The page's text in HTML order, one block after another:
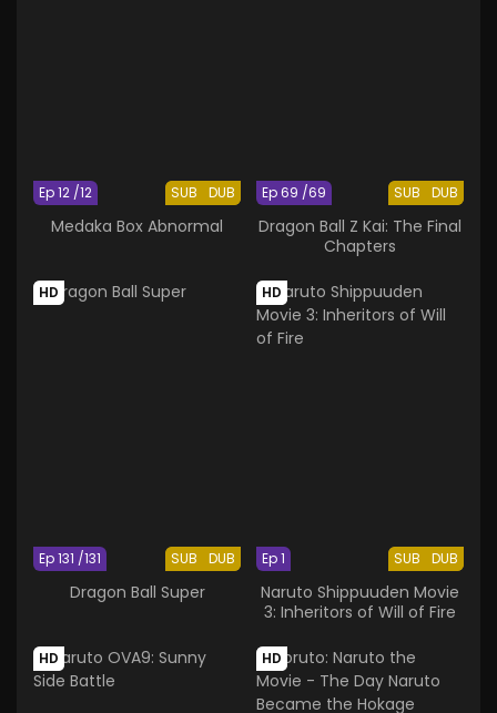
SUB DUB
Ep 12 /12
Medaka Box Abnormal
SUB DUB
Ep 69 /69
Dragon Ball Z Kai: The Final
Chapters
HD
SUB DUB
Ep 131 /131
Dragon Ball Super
HD
SUB DUB
Ep 1
Naruto Shippuuden Movie
3: Inheritors of Will of Fire
HD HD